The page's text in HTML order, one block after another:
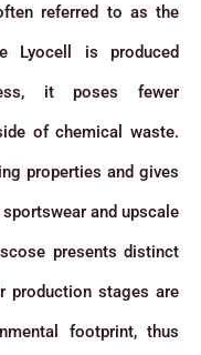
referred to as the
Lyocell is produced
it poses fewer
of chemical waste.
properties and gives
and upscale
presents distinct
production stages are
footprint, thus